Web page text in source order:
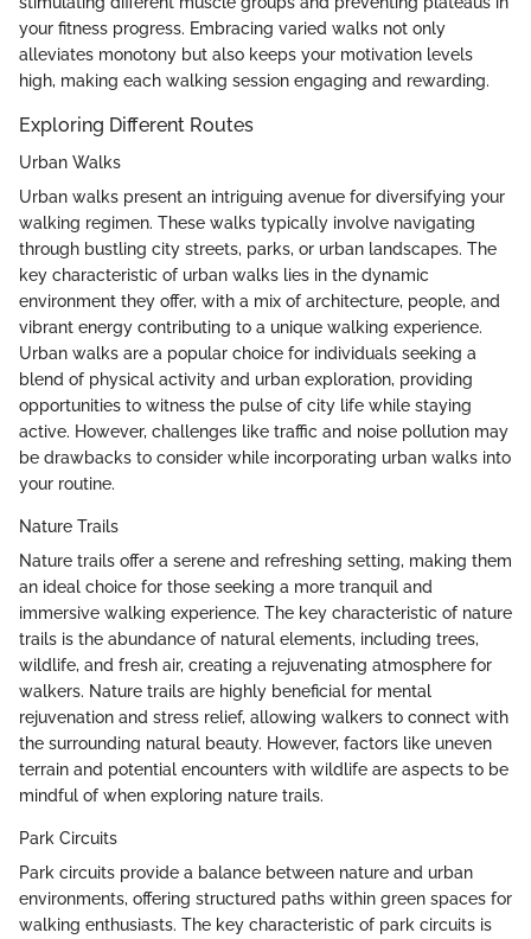
your fitness progress. Embracing varied walks not only
alleviates monotony but also keeps your motivation levels
high, making each walking session engaging and rewarding.
Exploring Different Routes
Urban Walks
Urban walks present an intriguing avenue for diversifying your
walking regimen. These walks typically involve navigating
through bustling city streets, parks, or urban landscapes. The
key characteristic of urban walks lies in the dynamic
environment they offer, with a mix of architecture, people, and
vibrant energy contributing to a unique walking experience.
Urban walks are a popular choice for individuals seeking a
blend of physical activity and urban exploration, providing
opportunities to witness the pulse of city life while staying
active. However, challenges like traffic and noise pollution may
be drawbacks to consider while incorporating urban walks into
your routine.
Nature Trails
Nature trails offer a serene and refreshing setting, making them
an ideal choice for those seeking a more tranquil and
immersive walking experience. The key characteristic of nature
trails is the abundance of natural elements, including trees,
wildlife, and fresh air, creating a rejuvenating atmosphere for
walkers. Nature trails are highly beneficial for mental
rejuvenation and stress relief, allowing walkers to connect with
the surrounding natural beauty. However, factors like uneven
terrain and potential encounters with wildlife are aspects to be
mindful of when exploring nature trails.
Park Circuits
Park circuits provide a balance between nature and urban
environments, offering structured paths within green spaces for
walking enthusiasts. The key characteristic of park circuits is